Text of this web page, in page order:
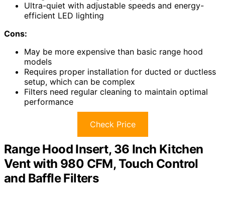
Ultra-quiet with adjustable speeds and energy-
efficient LED lighting
Cons:
May be more expensive than basic range hood
models
Requires proper installation for ducted or ductless
setup, which can be complex
Filters need regular cleaning to maintain optimal
performance
Check Price
Range Hood Insert, 36 Inch Kitchen
Vent with 980 CFM, Touch Control
and Baffle Filters